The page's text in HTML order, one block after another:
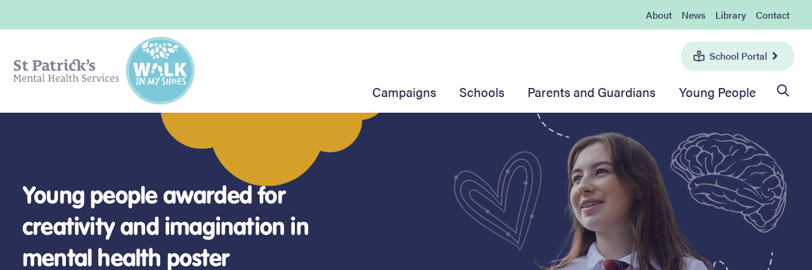
About News Library Contact
School Portal
Campaigns Schools Parents and Guardians Young People
Young people awarded for
creativity and imagination in
mental health poster
Survey highlights rising anxiety
and school avoidance among
Getting help
Exploring mental health
careers
Mental health in the classroom